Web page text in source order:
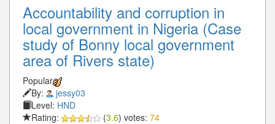
Accountability and corruption in
local government in Nigeria (Case
study of Bonny local government
area of Rivers state)
Popular
By:
jessy03
Level: HND
Rating:
(3.6) votes: 74